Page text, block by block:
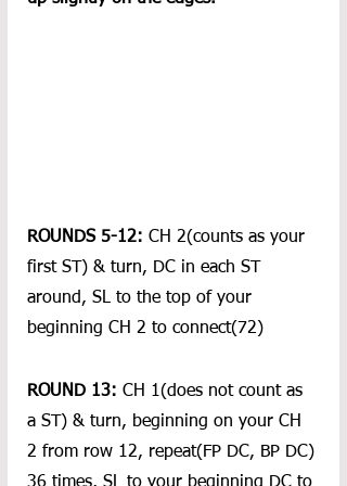
ROUNDS 5-12: CH 2(counts as your
first ST) & turn, DC in each ST
around, SL to the top of your
beginning CH 2 to connect(72)
ROUND 13: CH 1(does not count as
a ST) & turn, beginning on your CH
2 from row 12, repeat(FP DC, BP DC)